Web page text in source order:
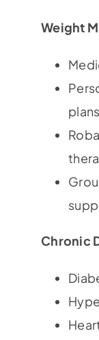
Weight
plans
Chronic